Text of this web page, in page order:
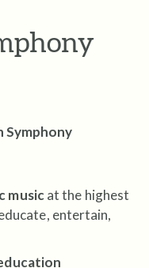
musicat the highest
entertain,